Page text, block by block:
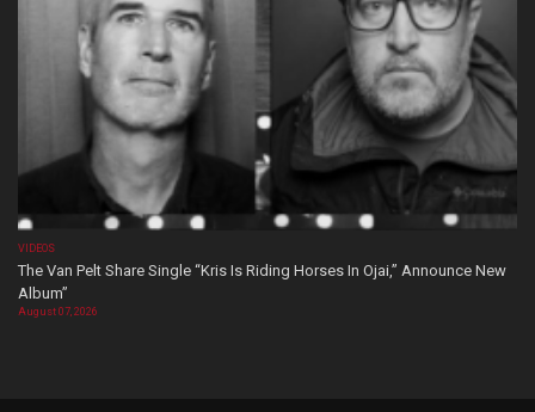
VIDEOS
The Van Pelt Share Single “Kris Is Riding Horses In Ojai,” Announce New
Album”
August 07, 2026